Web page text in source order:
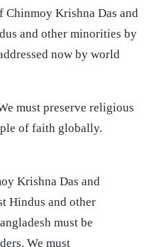
Krishna Das and
and other minorities by
now by world
must preserve religious
of faith globally.
Krishna Das and
Hindus and other
must be
We must